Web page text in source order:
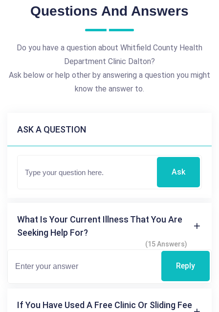
Questions And Answers
Do you have a question about Whitfield County Health
Department Clinic Dalton?
Ask below or help other by answering a question you might
know the answer to.
ASK A QUESTION
Ask
What Is Your Current Illness That You Are
Seeking Help For?
(15 Answers)
Reply
If You Have Used A Free Clinic Or Sliding Fee